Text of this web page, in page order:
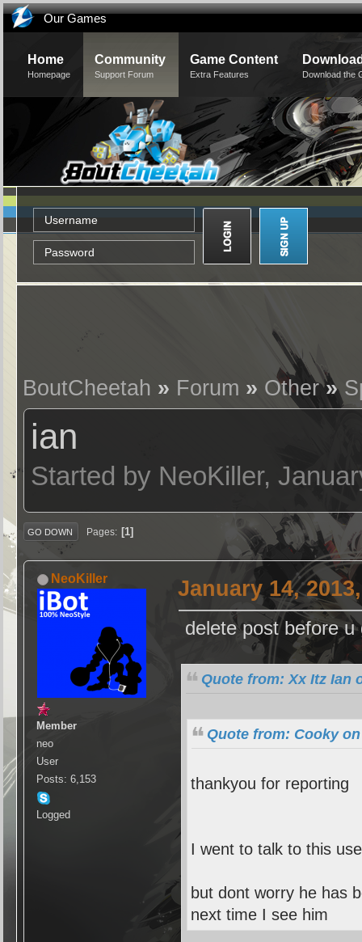
Our Games
Home
Homepage
Community
Support Forum
Game Content
Extra Features Download the
BoutCheetah » Forum » Other»
ian
Started by NeoKiller,
GO DOWN Pages 1
NeoKiller
Member
neo
User
Posts: 6,153
Logged
January 14,
delete post before
Quote from: Xx Itz Ian
Quote from: Cooky
thankyou for reporting
I went to talk to this
but dont worry he has
next time I see him